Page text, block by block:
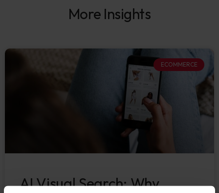
More Insights
ECOMMERCE
AI Visual Search: Why